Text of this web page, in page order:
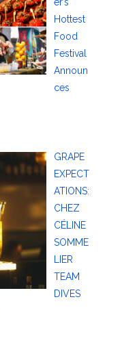
er’s
Hottest
Food
Festival
Announ
ces
GRAPE
EXPECT
ATIONS:
CHEZ
CÉLINE
SOMME
LIER
TEAM
DIVES